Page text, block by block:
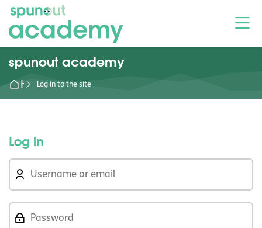
Skip to navigation
Skip to login form
Skip to main content
Skip to footer
spunout academy
HomeLog in to the site
Log in